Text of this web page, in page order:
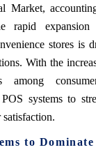
Market,
rapid expansion
stores is
With the
among
systems to
satisfaction.
to